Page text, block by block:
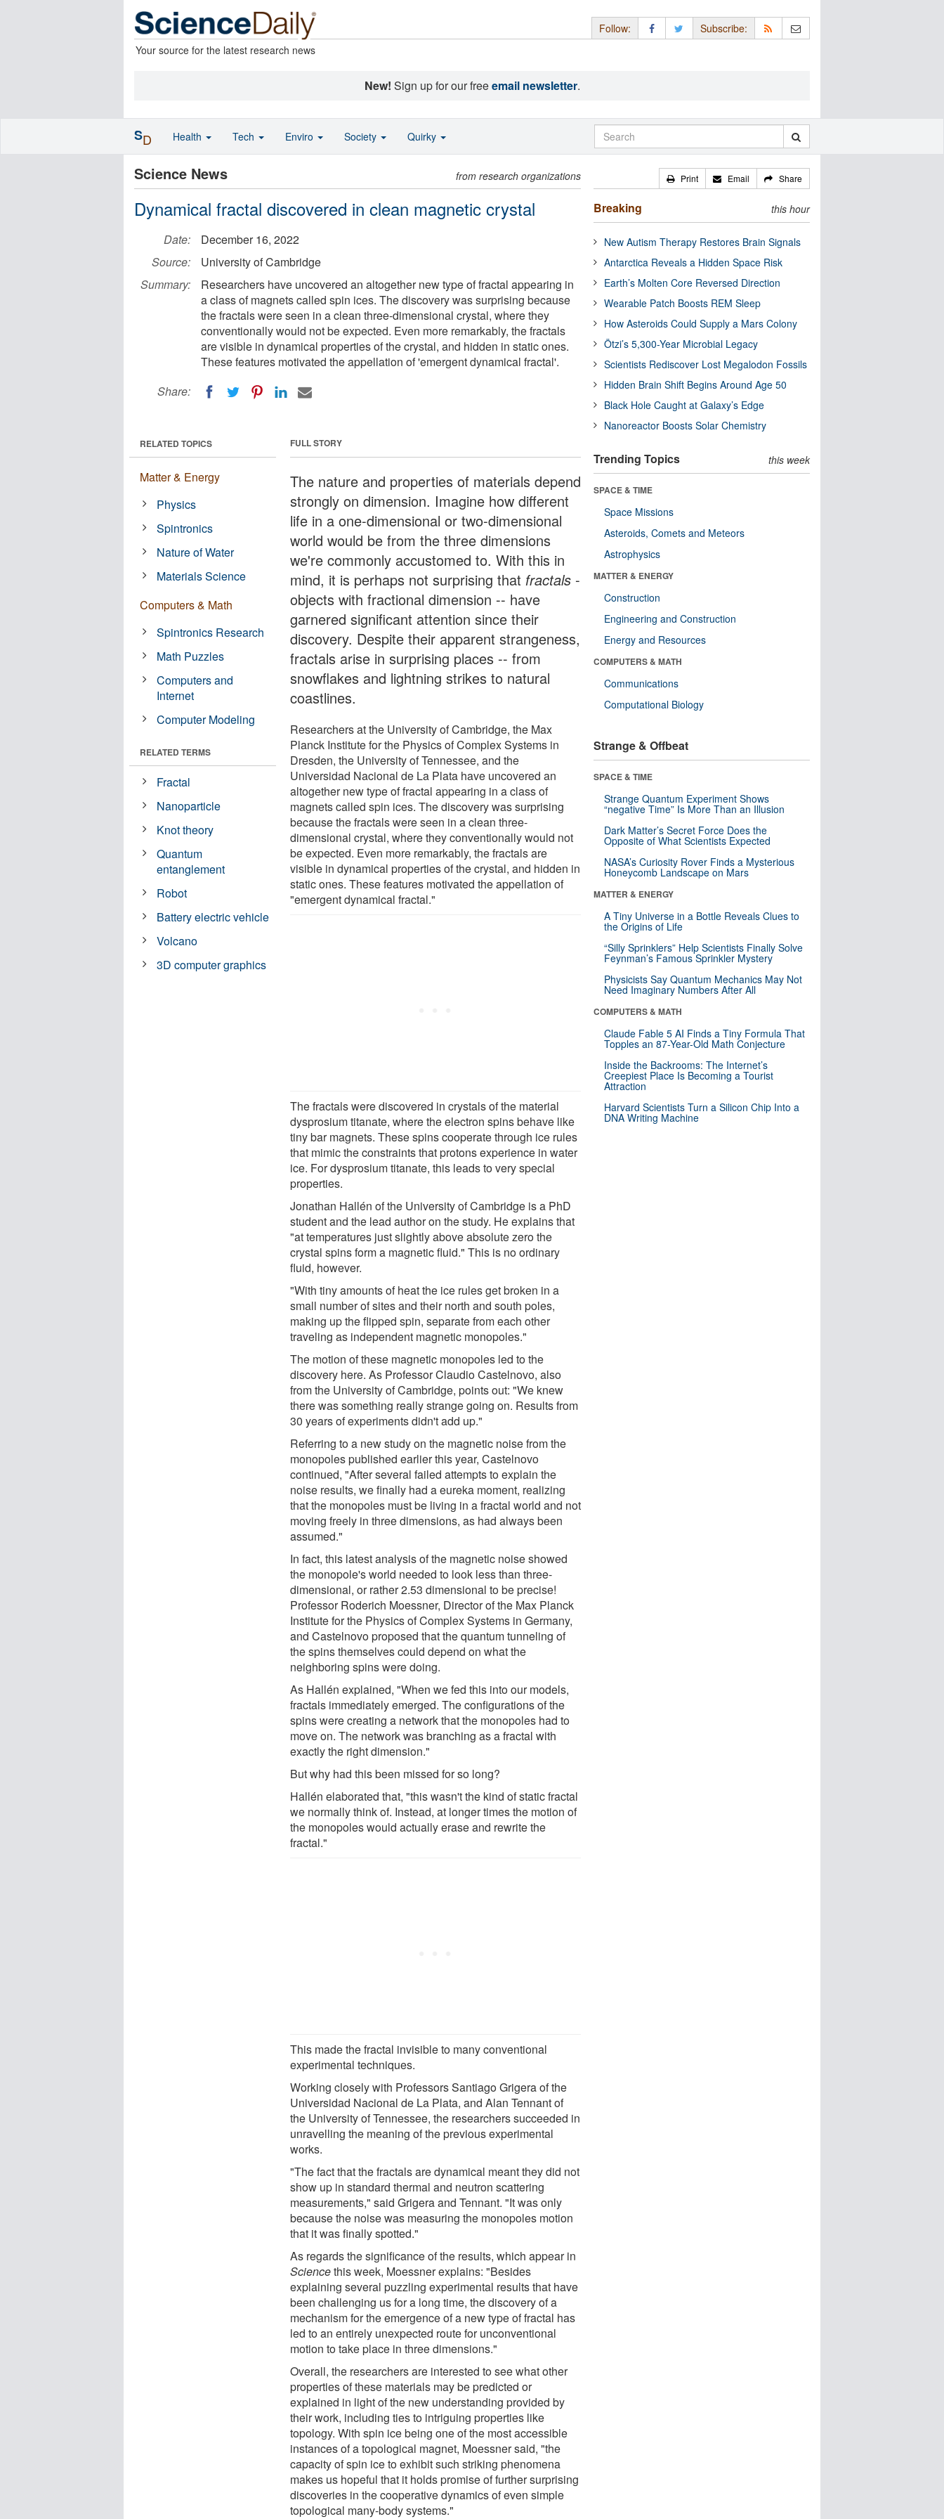
Your source for the latest research news
Follow: Subscribe:
New! Sign up for our freeemail newsletter.
Science News from research organizations
Dynamical fractal discovered in clean magnetic crystal
Date:
December 16, 2022
Source:
University of Cambridge
Summary:
Researchers have uncovered an altogether new type of fractal appearing in
a class of magnets called spin ices. The discovery was surprising because
the fractals were seen in a clean three-dimensional crystal, where they
conventionally would not be expected. Even more remarkably, the fractals
are visible in dynamical properties of the crystal, and hidden in static ones.
These features motivated the appellation of 'emergent dynamical fractal'.
Share:
FULL STORY
The nature and properties of materials depend
strongly on dimension. Imagine how different
life in a one-dimensional or two-dimensional
world would be from the three dimensions
we're commonly accustomed to. With this in
mind, it is perhaps not surprising that fractals -
objects with fractional dimension -- have
garnered significant attention since their
discovery. Despite their apparent strangeness,
fractals arise in surprising places -- from
snowflakes and lightning strikes to natural
coastlines.
Researchers at the University of Cambridge, the Max
Planck Institute for the Physics of Complex Systems in
Dresden, the University of Tennessee, and the
Universidad Nacional de La Plata have uncovered an
altogether new type of fractal appearing in a class of
magnets called spin ices. The discovery was surprising
because the fractals were seen in a clean three-
dimensional crystal, where they conventionally would not
be expected. Even more remarkably, the fractals are
visible in dynamical properties of the crystal, and hidden in
static ones. These features motivated the appellation of
"emergent dynamical fractal."
The fractals were discovered in crystals of the material
dysprosium titanate, where the electron spins behave like
tiny bar magnets. These spins cooperate through ice rules
that mimic the constraints that protons experience in water
ice. For dysprosium titanate, this leads to very special
properties.
Jonathan Hallén of the University of Cambridge is a PhD
student and the lead author on the study. He explains that
"at temperatures just slightly above absolute zero the
crystal spins form a magnetic fluid." This is no ordinary
fluid, however.
"With tiny amounts of heat the ice rules get broken in a
small number of sites and their north and south poles,
making up the flipped spin, separate from each other
traveling as independent magnetic monopoles."
The motion of these magnetic monopoles led to the
discovery here. As Professor Claudio Castelnovo, also
from the University of Cambridge, points out: "We knew
there was something really strange going on. Results from
30 years of experiments didn't add up."
Referring to a new study on the magnetic noise from the
monopoles published earlier this year, Castelnovo
continued, "After several failed attempts to explain the
noise results, we finally had a eureka moment, realizing
that the monopoles must be living in a fractal world and not
moving freely in three dimensions, as had always been
assumed."
In fact, this latest analysis of the magnetic noise showed
the monopole's world needed to look less than three-
dimensional, or rather 2.53 dimensional to be precise!
Professor Roderich Moessner, Director of the Max Planck
Institute for the Physics of Complex Systems in Germany,
and Castelnovo proposed that the quantum tunneling of
the spins themselves could depend on what the
neighboring spins were doing.
As Hallén explained, "When we fed this into our models,
fractals immediately emerged. The configurations of the
spins were creating a network that the monopoles had to
move on. The network was branching as a fractal with
exactly the right dimension."
But why had this been missed for so long?
Hallén elaborated that, "this wasn't the kind of static fractal
we normally think of. Instead, at longer times the motion of
the monopoles would actually erase and rewrite the
fractal."
This made the fractal invisible to many conventional
experimental techniques.
Working closely with Professors Santiago Grigera of the
Universidad Nacional de La Plata, and Alan Tennant of
the University of Tennessee, the researchers succeeded in
unravelling the meaning of the previous experimental
works.
"The fact that the fractals are dynamical meant they did not
show up in standard thermal and neutron scattering
measurements," said Grigera and Tennant. "It was only
because the noise was measuring the monopoles motion
that it was finally spotted."
As regards the significance of the results, which appear in
Sciencethis week, Moessner explains: "Besides
explaining several puzzling experimental results that have
been challenging us for a long time, the discovery of a
mechanism for the emergence of a new type of fractal has
led to an entirely unexpected route for unconventional
motion to take place in three dimensions."
Overall, the researchers are interested to see what other
properties of these materials may be predicted or
explained in light of the new understanding provided by
their work, including ties to intriguing properties like
topology. With spin ice being one of the most accessible
instances of a topological magnet, Moessner said, "the
capacity of spin ice to exhibit such striking phenomena
makes us hopeful that it holds promise of further surprising
discoveries in the cooperative dynamics of even simple
topological many-body systems."
RELATED TOPICS
Matter & Energy
Physics
Spintronics
Nature of Water
Materials Science
Computers & Math
Spintronics Research
Math Puzzles
Computers and
Internet
Computer Modeling
RELATED TERMS
Fractal
Nanoparticle
Knot theory
Quantum
entanglement
Robot
Battery electric vehicle
Volcano
3D computer graphics
Print Email Share
Breaking this hour
New Autism Therapy Restores Brain Signals
Antarctica Reveals a Hidden Space Risk
Earth’s Molten Core Reversed Direction
Wearable Patch Boosts REM Sleep
How Asteroids Could Supply a Mars Colony
Ötzi’s 5,300-Year Microbial Legacy
Scientists Rediscover Lost Megalodon Fossils
Hidden Brain Shift Begins Around Age 50
Black Hole Caught at Galaxy’s Edge
Nanoreactor Boosts Solar Chemistry
Trending Topics this week
SPACE & TIME
Space Missions
Asteroids, Comets and Meteors
Astrophysics
MATTER & ENERGY
Construction
Engineering and Construction
Energy and Resources
COMPUTERS & MATH
Communications
Computational Biology
Strange & Offbeat
SPACE & TIME
Strange Quantum Experiment Shows
“negative Time” Is More Than an Illusion
Dark Matter’s Secret Force Does the
Opposite of What Scientists Expected
NASA’s Curiosity Rover Finds a Mysterious
Honeycomb Landscape on Mars
MATTER & ENERGY
A Tiny Universe in a Bottle Reveals Clues to
the Origins of Life
“Silly Sprinklers” Help Scientists Finally Solve
Feynman’s Famous Sprinkler Mystery
Physicists Say Quantum Mechanics May Not
Need Imaginary Numbers After All
COMPUTERS & MATH
Claude Fable 5 AI Finds a Tiny Formula That
Topples an 87-Year-Old Math Conjecture
Inside the Backrooms: The Internet’s
Creepiest Place Is Becoming a Tourist
Attraction
Harvard Scientists Turn a Silicon Chip Into a
DNA Writing Machine
SD Health Tech Enviro Society Quirky